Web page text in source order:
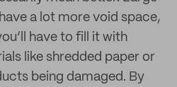
a lot more void space,
have to fill it with
like shredded paper or
being damaged. By